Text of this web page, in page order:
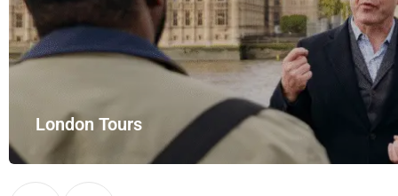
London Tours
Explore London in comfort and style with UK Airport Rides –